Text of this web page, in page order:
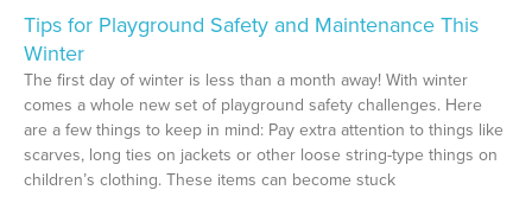
Tips for Playground Safety and Maintenance This
Winter
The first day of winter is less than a month away! With winter
comes a whole new set of playground safety challenges. Here
are a few things to keep in mind: Pay extra attention to things like
scarves, long ties on jackets or other loose string-type things on
children’s clothing. These items can become stuck